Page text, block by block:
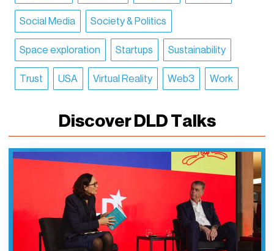
Social Media Society & Politics
Space exploration Startups Sustainability
Trust USA Virtual Reality Web3 Work
Discover DLD Talks